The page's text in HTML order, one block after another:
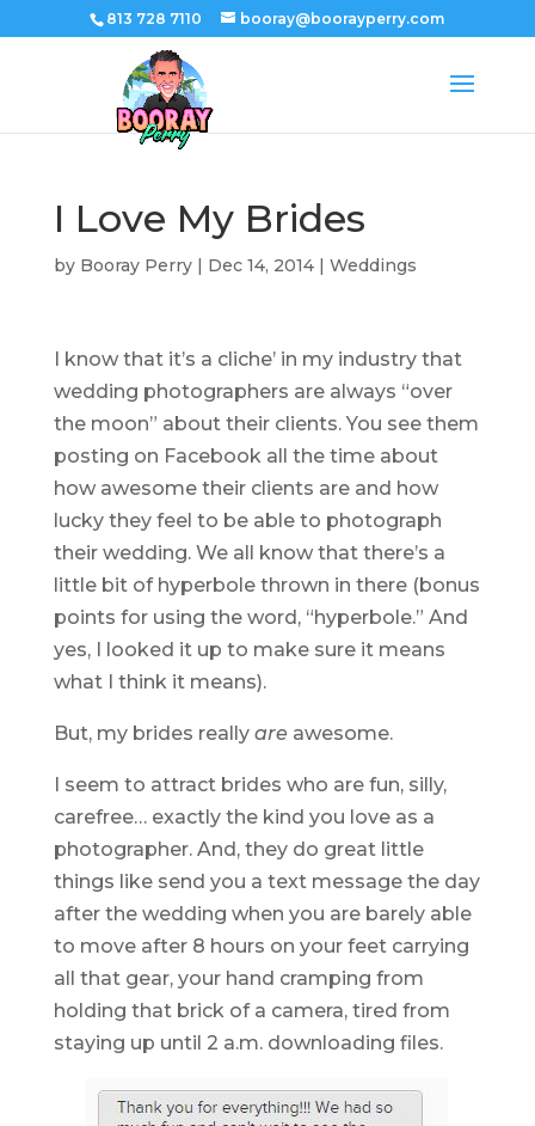
813 728 7110 booray@boorayperry.com
I Love My Brides
by Booray Perry| Dec 14, 2014| Weddings
I know that it’s a cliche’ in my industry that
wedding photographers are always “over
the moon” about their clients. You see them
posting on Facebook all the time about
how awesome their clients are and how
lucky they feel to be able to photograph
their wedding. We all know that there’s a
little bit of hyperbole thrown in there (bonus
points for using the word, “hyperbole.” And
yes, I looked it up to make sure it means
what I think it means).
But, my brides really areawesome.
I seem to attract brides who are fun, silly,
carefree… exactly the kind you love as a
photographer. And, they do great little
things like send you a text message the day
after the wedding when you are barely able
to move after 8 hours on your feet carrying
all that gear, your hand cramping from
holding that brick of a camera, tired from
staying up until 2 a.m. downloading files.